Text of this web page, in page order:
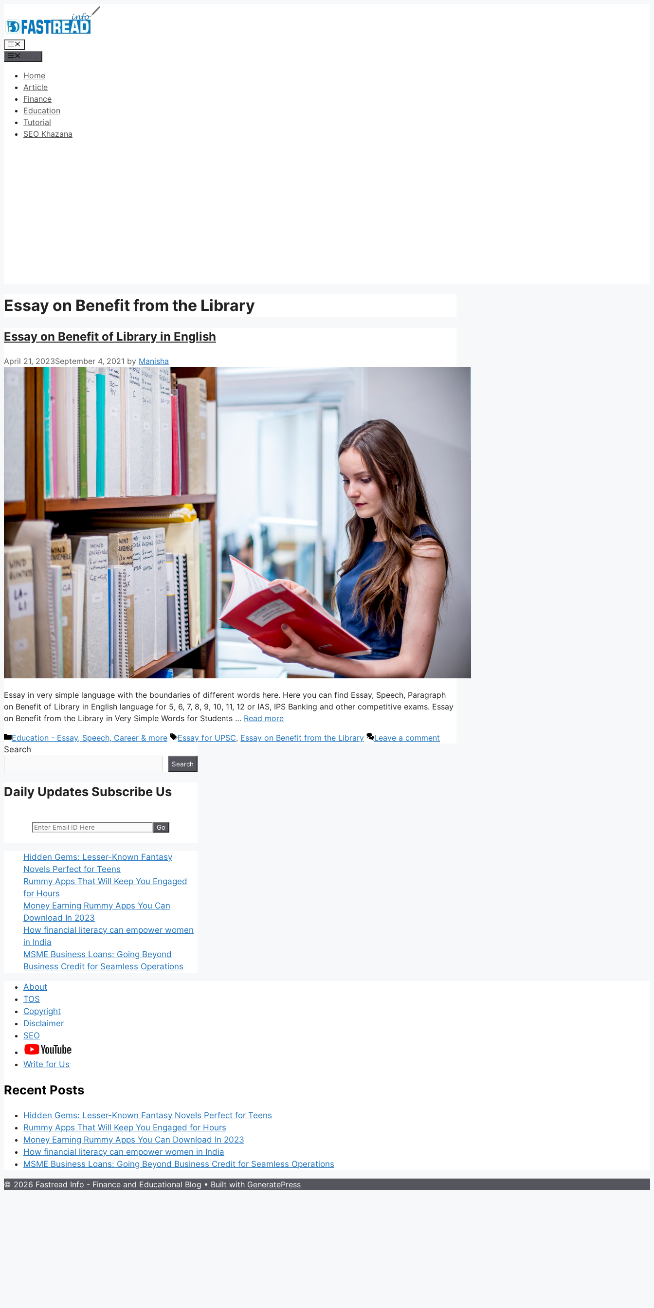
to
content
Menu
Home
Article
Finance
Education
Tutorial
SEO Khazana
Essay on Benefit from the Library
Essay on Benefit of Library in English
April 21, 2023September 4, 2021 by Manisha
Essay in very simple language with the boundaries of different words here. Here you can find Essay, Speech, Paragraph
on Benefit of Library in English language for 5, 6, 7, 8, 9, 10, 11, 12 or IAS, IPS Banking and other competitive exams. Essay
on Benefit from the Library in Very Simple Words for Students … Read more
Categories
Education - Essay, Speech, Career & more Tags
Essay for UPSC, Essay on Benefit from the Library
Leave a comment
Search
Search
Daily Updates Subscribe Us
Hidden Gems: Lesser-Known Fantasy
Novels Perfect for Teens
Rummy Apps That Will Keep You Engaged
for Hours
Money Earning Rummy Apps You Can
Download In 2023
How financial literacy can empower women
in India
MSME Business Loans: Going Beyond
Business Credit for Seamless Operations
About
TOS
Copyright
Disclaimer
SEO
Write for Us
Recent Posts
Hidden Gems: Lesser-Known Fantasy Novels Perfect for Teens
Rummy Apps That Will Keep You Engaged for Hours
Money Earning Rummy Apps You Can Download In 2023
How financial literacy can empower women in India
MSME Business Loans: Going Beyond Business Credit for Seamless Operations
© 2026 Fastread Info - Finance and Educational Blog • Built with GeneratePress